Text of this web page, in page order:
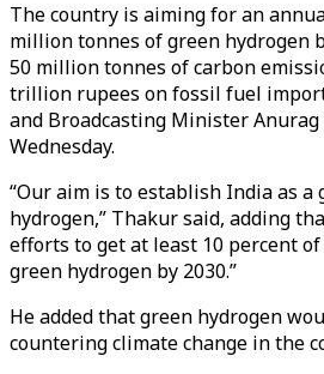
The country is aiming for an
million tonnes of green hydrogen
50 million tonnes of carbon
trillion rupees on fossil fuel
and Broadcasting Minister
Wednesday.
“Our aim is to establish India as
hydrogen,” Thakur said, adding
efforts to get at least 10 percent
green hydrogen by 2030.”
He added that green hydrogen
countering climate change in the